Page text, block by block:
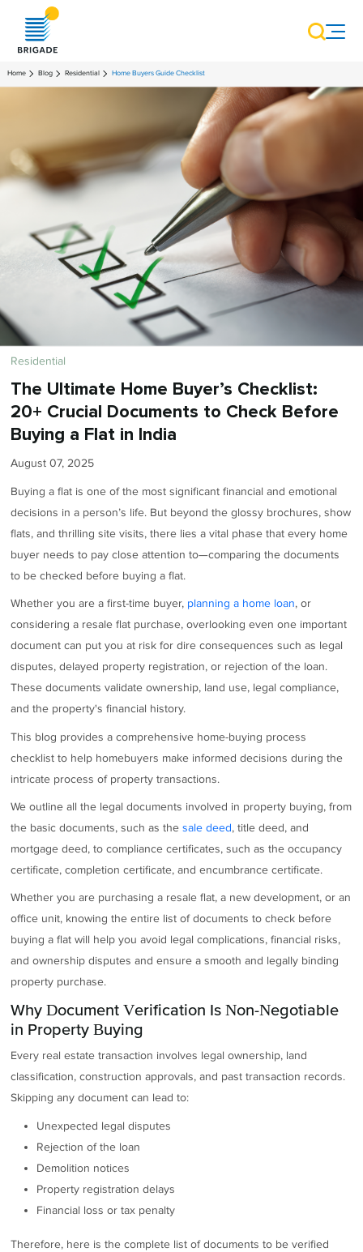
Home Blog Residential Home Buyers Guide Checklist
Residential
The Ultimate Home Buyer’s Checklist:
20+ Crucial Documents to Check Before
Buying a Flat in India
August 07, 2025
Buying a flat is one of the most significant financial and emotional
decisions in a person’s life. But beyond the glossy brochures, show
flats, and thrilling site visits, there lies a vital phase that every home
buyer needs to pay close attention to—comparing the documents
to be checked before buying a flat.
Whether you are a first-time buyer, planning a home loan, or
considering a resale flat purchase, overlooking even one important
document can put you at risk for dire consequences such as legal
disputes, delayed property registration, or rejection of the loan.
These documents validate ownership, land use, legal compliance,
and the property's financial history.
This blog provides a comprehensive home-buying process
checklist to help homebuyers make informed decisions during the
intricate process of property transactions.
We outline all the legal documents involved in property buying, from
the basic documents, such as thesale deed, title deed, and
mortgage deed, to compliance certificates, such as the occupancy
certificate, completion certificate, and encumbrance certificate.
Whether you are purchasing a resale flat, a new development, or an
office unit, knowing the entire list of documents to check before
buying a flat will help you avoid legal complications, financial risks,
and ownership disputes and ensure a smooth and legally binding
property purchase.
Why Document Verification Is Non-Negotiable
in Property Buying
Every real estate transaction involves legal ownership, land
classification, construction approvals, and past transaction records.
Skipping any document can lead to:
Unexpected legal disputes
Rejection of the loan
Demolition notices
Property registration delays
Financial loss or tax penalty
Therefore, here is the complete list of documents to be verified